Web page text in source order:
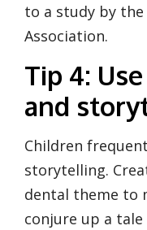
to a study by
Association.
Tip 4:
and
Children
storytelling.
dental theme to
conjure up a